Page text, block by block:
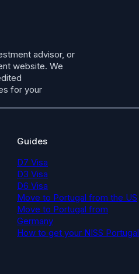
advisor, or
website. We
for your
Guides
D7 Visa
D3 Visa
D6 Visa
Move to Portugal from the US
Move to Portugal from
Germany
How to get your NISS Portugal